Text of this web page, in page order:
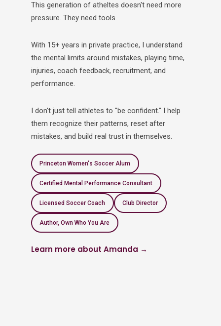
This generation of atheltes doesn't need more
pressure. They need tools.
With 15+ years in private practice, I understand
the mental limits around mistakes, playing time,
injuries, coach feedback, recruitment, and
performance.
I don't just tell athletes to "be confident." I help
them recognize their patterns, reset after
mistakes, and build real trust in themselves.
Princeton Women's Soccer Alum
Certified Mental Performance Consultant
Licensed Soccer Coach Club Director
Author, Own Who You Are
Learn more about Amanda →